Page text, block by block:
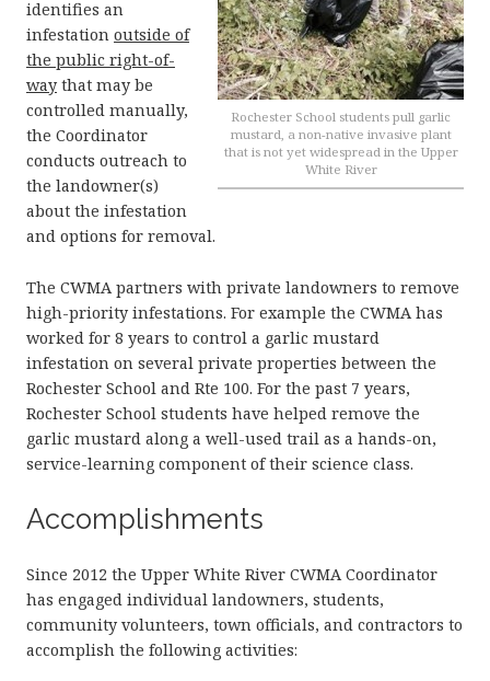
Rochester School students pull garlic
mustard, a non-native invasive plant
that is not yet widespread in the Upper
White River
identifies an
infestation outside of
the public right-of-
way that may be
controlled manually,
the Coordinator
conducts outreach to
the landowner(s)
about the infestation
and options for removal.
The CWMA partners with private landowners to remove
high-priority infestations. For example the CWMA has
worked for 8 years to control a garlic mustard
infestation on several private properties between the
Rochester School and Rte 100. For the past 7 years,
Rochester School students have helped remove the
garlic mustard along a well-used trail as a hands-on,
service-learning component of their science class.
Accomplishments
Since 2012 the Upper White River CWMA Coordinator
has engaged individual landowners, students,
community volunteers, town officials, and contractors to
accomplish the following activities: